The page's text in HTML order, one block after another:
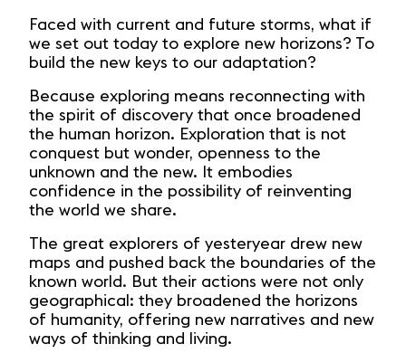
Faced with current and future storms, what if
we set out today to explore new horizons? To
build the new keys to our adaptation?
Because exploring means reconnecting with
the spirit of discovery that once broadened
the human horizon. Exploration that is not
conquest but wonder, openness to the
unknown and the new. It embodies
confidence in the possibility of reinventing
the world we share.
The great explorers of yesteryear drew new
maps and pushed back the boundaries of the
known world. But their actions were not only
geographical: they broadened the horizons
of humanity, offering new narratives and new
ways of thinking and living.